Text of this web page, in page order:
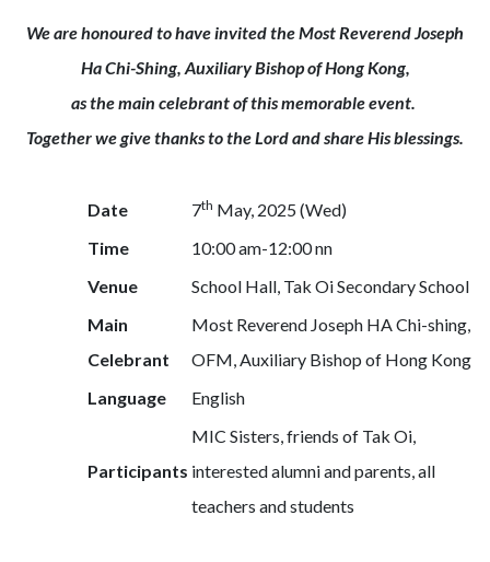
We are honoured to have invited the Most Reverend Joseph
Ha Chi-Shing, Auxiliary Bishop of Hong Kong,
as the main celebrant of this memorable event.
Together we give thanks to the Lord and share His blessings.
Date 7th May, 2025 (Wed)
Time
10:00 am-12:00 nn
Venue
School Hall, Tak Oi Secondary School
Main
Celebrant
Most Reverend Joseph HA Chi-shing,
OFM, Auxiliary Bishop of Hong Kong
Language
English
Participants
MIC Sisters, friends of Tak Oi,
interested alumni and parents, all
teachers and students